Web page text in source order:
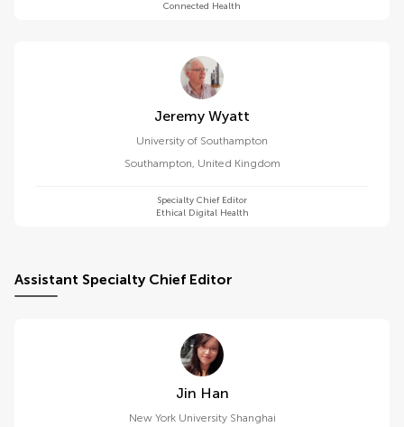
Connected Health
Jeremy Wyatt
University of Southampton
Southampton, United Kingdom
Specialty Chief Editor
Ethical Digital Health
Assistant Specialty Chief Editor
Jin Han
New York University Shanghai